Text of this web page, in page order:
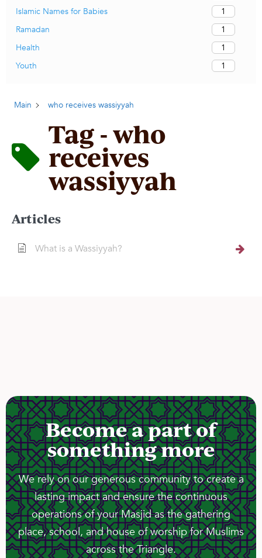
Islamic Names for Babies
1
Ramadan
1
Health
1
Youth
1
Main who receives wassiyyah
Tag - who
receives
wassiyyah
Articles
What is a Wassiyyah?
Become a part of
something more
We rely on our generous community to create a
lasting impact and ensure the continuous
operations of your Masjid as the gathering
place, school, and house of worship for Muslims
across the Triangle.